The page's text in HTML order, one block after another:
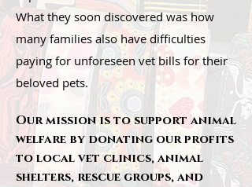
What they soon discovered was how
many families also have difficulties
paying for unforeseen vet bills for their
beloved pets.
Our mission is to support animal
welfare by donating our profits
to local vet clinics, animal
shelters, rescue groups, and